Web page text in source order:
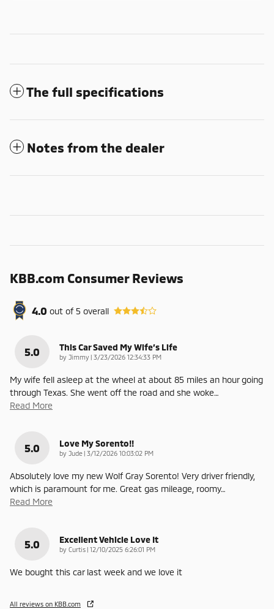
The full specifications
Notes from the dealer
KBB.com Consumer Reviews
4.0 out of5 overall
5.0 This Car Saved My Wife’s Life
by Jimmy | on
3/23/2026 12:34:33 PM
My wife fell asleep at the wheel at about 85 miles an hour going
through Texas. She went off the road and she woke…
Read More
5.0 Love My Sorento!!
by Jude | on
3/12/2026 10:03:02 PM
Absolutely love my new Wolf Gray Sorento! Very driver friendly,
which is paramount for me. Great gas mileage, roomy…
Read More
5.0 Excellent Vehicle Love It
by Curtis | on
12/10/2025 6:26:01 PM
We bought this car last week and we love it
All reviews on KBB.com